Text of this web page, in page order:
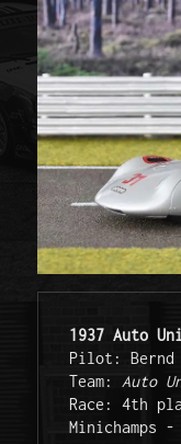
1937 Auto
Pilot: Bernd
Team: Auto
Race: 4th
Minichamps